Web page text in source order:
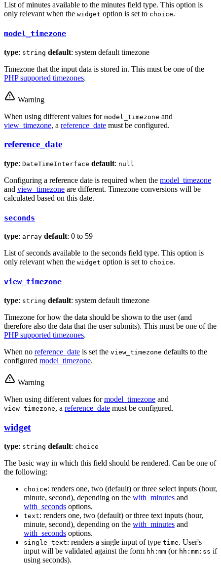
List of minutes available to the minutes field type. This option is
only relevant when the widget option is set to choice.
model_timezone
type: string default: system default timezone
Timezone that the input data is stored in. This must be one of the
PHP supported timezones.
Warning
When using different values for model_timezone and
view_timezone, a reference_date must be configured.
reference_date
type: DateTimeInterface default: null
Configuring a reference date is required when the model_timezone
and view_timezone are different. Timezone conversions will be
calculated based on this date.
seconds
type: array default: 0 to 59
List of seconds available to the seconds field type. This option is
only relevant when the widget option is set to choice.
view_timezone
type: string default: system default timezone
Timezone for how the data should be shown to the user (and
therefore also the data that the user submits). This must be one of the
PHP supported timezones.
When no reference_date is set the view_timezone defaults to the
configured model_timezone.
Warning
When using different values formodel_timezone and
view_timezone, a reference_date must be configured.
widget
type: string default: choice
The basic way in which this field should be rendered. Can be one of
the following:
choice: renders one, two (default) or three select inputs (hour,
minute, second), depending on the with_minutes and
with_seconds options.
text: renders one, two (default) or three text inputs (hour,
minute, second), depending on the with_minutes and
with_seconds options.
single_text: renders a single input of type time. User's
input will be validated against the form hh:mm (or hh:mm:ss if
using seconds).